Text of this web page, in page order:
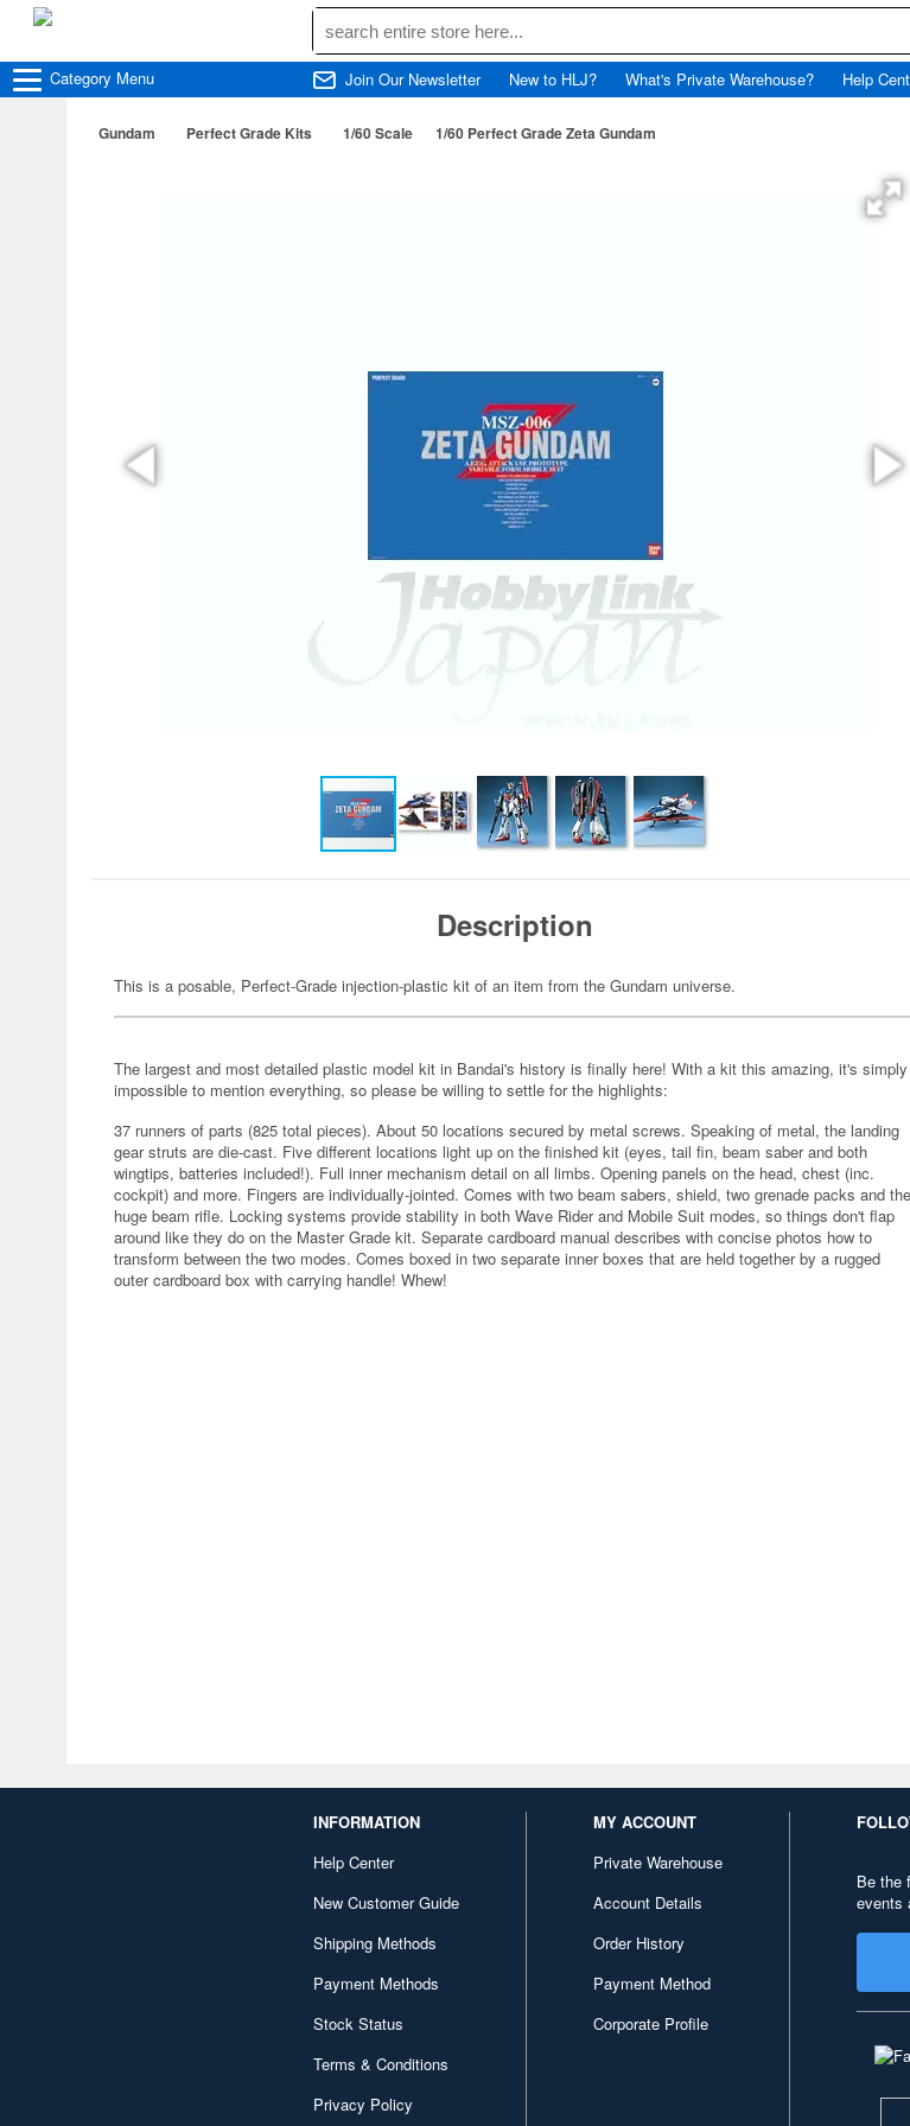
Category Menu Join Our Newsletter New to HLJ? What's Private Warehouse? Help
Gundam Perfect Grade Kits 1/60 Scale 1/60 Perfect Grade Zeta Gundam
Description
This is a posable, Perfect-Grade injection-plastic kit of an item from the Gundam universe.
The largest and most detailed plastic model kit in Bandai's history is finally here! With a kit this amazing, it's simply
impossible to mention everything, so please be willing to settle for the highlights:
37 runners of parts (825 total pieces). About 50 locations secured by metal screws. Speaking of metal, the landing
gear struts are die-cast. Five different locations light up on the finished kit (eyes, tail fin, beam saber and both
wingtips, batteries included!). Full inner mechanism detail on all limbs. Opening panels on the head, chest (inc.
cockpit) and more. Fingers are individually-jointed. Comes with two beam sabers, shield, two grenade packs and the
huge beam rifle. Locking systems provide stability in both Wave Rider and Mobile Suit modes, so things don't flap
around like they do on the Master Grade kit. Separate cardboard manual describes with concise photos how to
transform between the two modes. Comes boxed in two separate inner boxes that are held together by a rugged
outer cardboard box with carrying handle! Whew!
INFORMATION
Help Center
New Customer Guide
Shipping Methods
Payment Methods
Stock Status
Terms & Conditions
Privacy Policy
MY ACCOUNT
Private Warehouse
Account Details
Order History
Payment Method
Corporate Profile
Be the
events